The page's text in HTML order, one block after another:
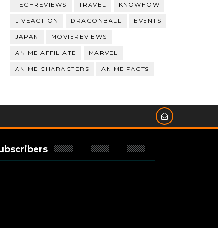
TECHREVIEWS TRAVEL KNOWHOW
LIVEACTION DRAGONBALL EVENTS
JAPAN MOVIEREVIEWS
ANIME AFFILIATE MARVEL
ANIME CHARACTERS ANIME FACTS